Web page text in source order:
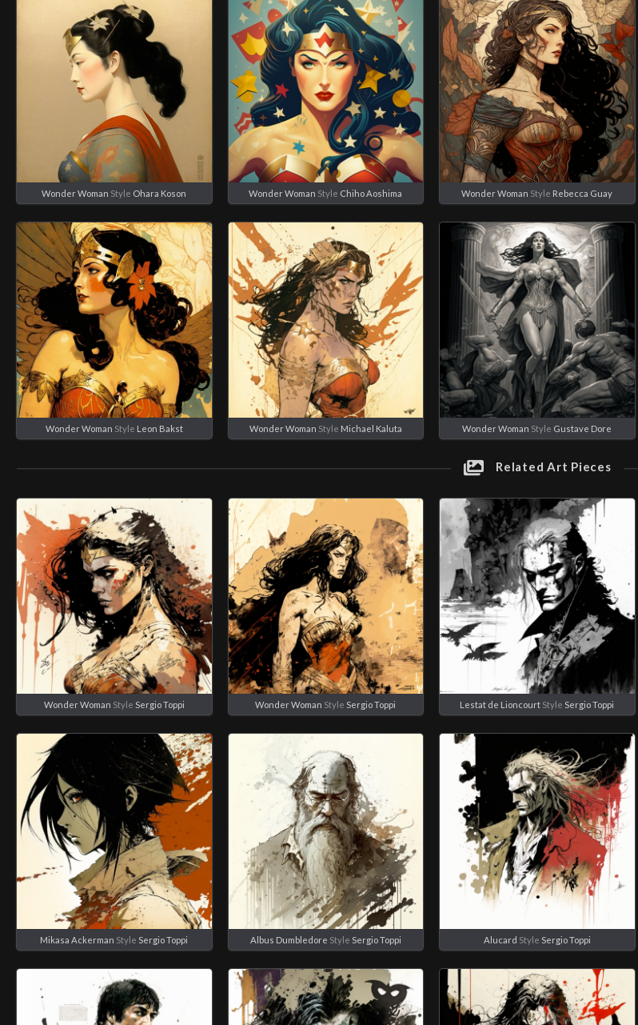
Wonder Woman Style Ohara Koson Wonder Woman Style Chiho Aoshima Wonder Woman Style Rebecca Guay
Wonder Woman Style Leon Bakst Wonder Woman Style Michael Kaluta Wonder Woman Style Gustave Dore
Related Art Pieces
Wonder Woman Style Sergio Toppi Wonder Woman Style Sergio Toppi Lestat de Lioncourt Style Sergio Toppi
Mikasa Ackerman Style Sergio Toppi Albus Dumbledore Style Sergio Toppi Alucard Style Sergio Toppi